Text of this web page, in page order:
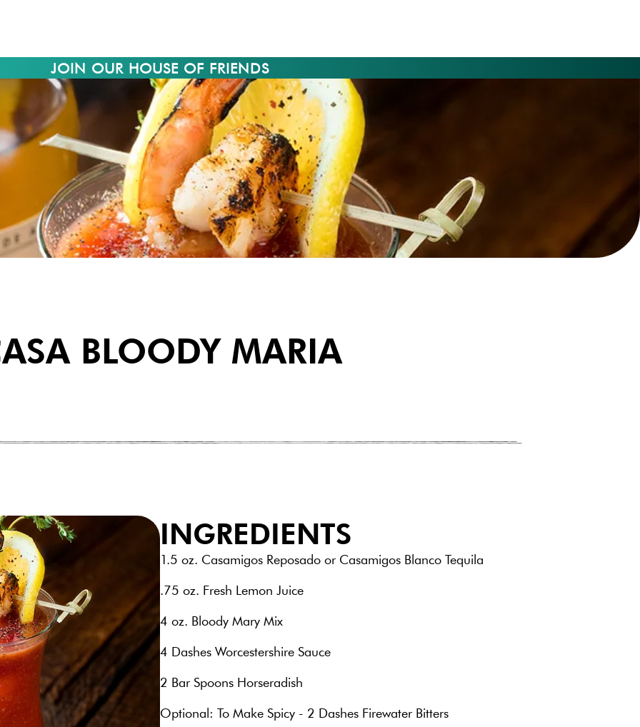
JOIN OUR HOUSE OF FRIENDS
BLOODY MARIA
INGREDIENTS
1.5 oz. Casamigos Reposado or Casamigos Blanco Tequila
.75 oz. Fresh Lemon Juice
4 oz. Bloody Mary Mix
4 Dashes Worcestershire Sauce
2 Bar Spoons Horseradish
Optional: To Make Spicy - 2 Dashes Firewater Bitters